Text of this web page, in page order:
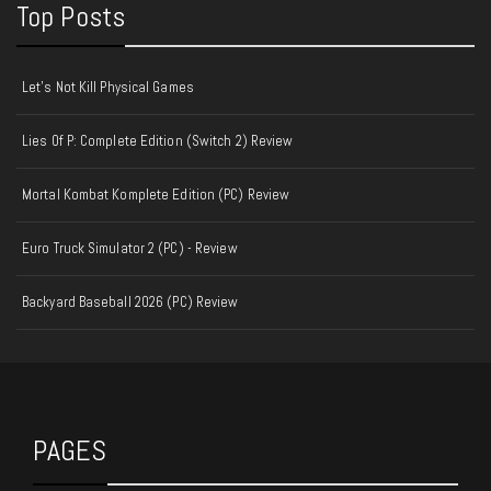
Top Posts
Let's Not Kill Physical Games
Lies Of P: Complete Edition (Switch 2) Review
Mortal Kombat Komplete Edition (PC) Review
Euro Truck Simulator 2 (PC) - Review
Backyard Baseball 2026 (PC) Review
PAGES